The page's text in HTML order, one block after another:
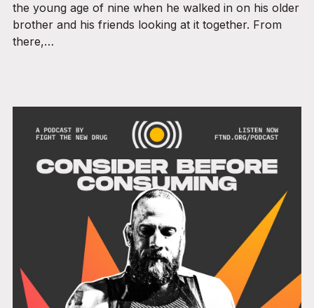
the young age of nine when he walked in on his older
brother and his friends looking at it together. From
there,…